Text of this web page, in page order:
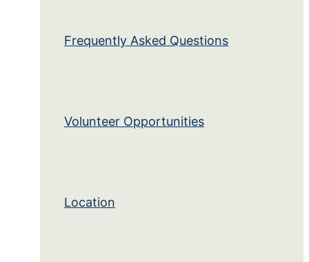
Frequently Asked Questions
Volunteer Opportunities
Location